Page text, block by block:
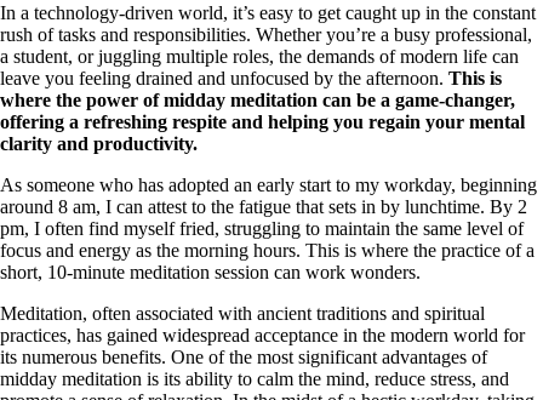
In a technology-driven world, it’s easy to get caught up in the constant
rush of tasks and responsibilities. Whether you’re a busy professional,
a student, or juggling multiple roles, the demands of modern life can
leave you feeling drained and unfocused by the afternoon. This is
where the power of midday meditation can be a game-changer,
offering a refreshing respite and helping you regain your mental
clarity and productivity.
As someone who has adopted an early start to my workday, beginning
around 8 am, I can attest to the fatigue that sets in by lunchtime. By 2
pm, I often find myself fried, struggling to maintain the same level of
focus and energy as the morning hours. This is where the practice of a
short, 10-minute meditation session can work wonders.
Meditation, often associated with ancient traditions and spiritual
practices, has gained widespread acceptance in the modern world for
its numerous benefits. One of the most significant advantages of
midday meditation is its ability to calm the mind, reduce stress, and